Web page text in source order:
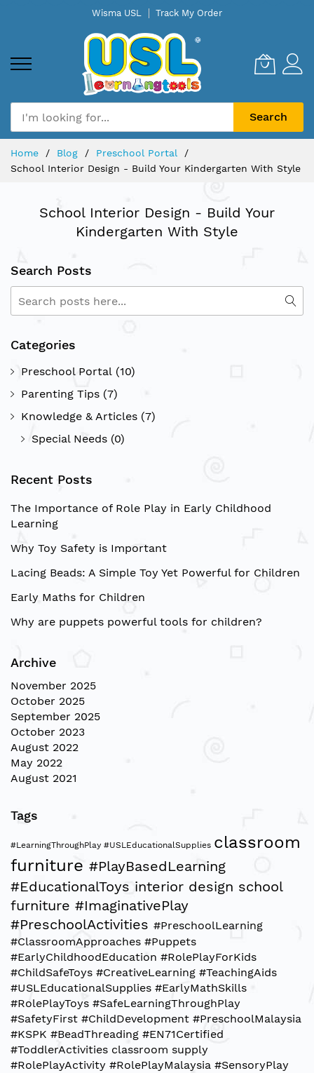
Wisma USL Track My Order
Search
Home Blog
Preschool Portal
School Interior Design - Build Your Kindergarten With Style
School Interior Design - Build Your
Kindergarten With Style
Search Posts
Categories
Preschool Portal (10)
Parenting Tips (7)
Knowledge & Articles (7)
Special Needs (0)
Recent Posts
The Importance of Role Play in Early Childhood
Learning
Why Toy Safety is Important
Lacing Beads: A Simple Toy Yet Powerful for Children
Early Maths for Children
Why are puppets powerful tools for children?
Archive
November 2025
October 2025
September 2025
October 2023
August 2022
May 2022
August 2021
Tags
#LearningThroughPlay #USLEducationalSupplies classroom
furniture #PlayBasedLearning
#EducationalToys interior design school
furniture #ImaginativePlay
#PreschoolActivities #PreschoolLearning
#ClassroomApproaches #Puppets
#EarlyChildhoodEducation #RolePlayForKids
#ChildSafeToys #CreativeLearning #TeachingAids
#USLEducationalSupplies #EarlyMathSkills
#RolePlayToys #SafeLearningThroughPlay
#SafetyFirst #ChildDevelopment #PreschoolMalaysia
#KSPK #BeadThreading #EN71Certified
#ToddlerActivities classroom supply
#RolePlayActivity #RolePlayMalaysia #SensoryPlay